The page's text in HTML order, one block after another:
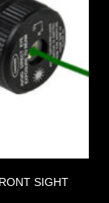
SIGHT